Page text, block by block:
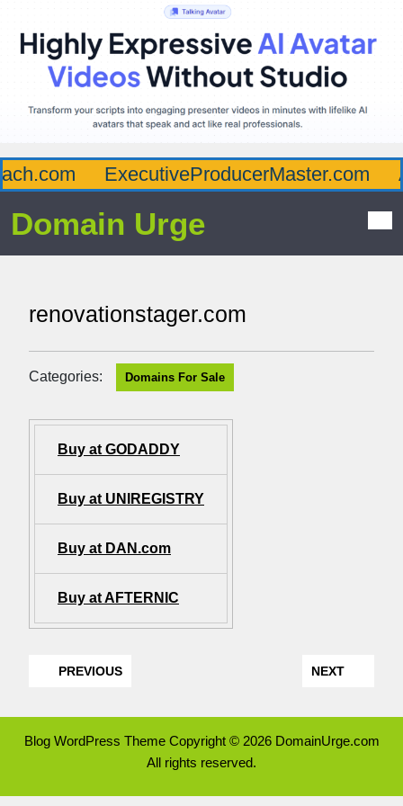
ExecutiveProducerMaster.com
Domain Urge
renovationstager.com
Categories: Domains For Sale
Buy at GODADDY
Buy at UNIREGISTRY
Buy at DAN.com
Buy at AFTERNIC
PREVIOUS NEXT
Blog WordPress ThemeCopyright © 2026 DomainUrge.com
All rights reserved.